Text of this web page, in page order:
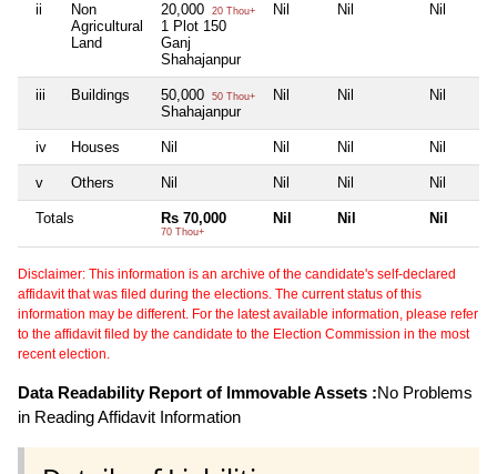
ii
Non
Agricultural
Land
20,000 20 Thou+
1 Plot 150
Ganj
Shahajanpur
Nil Nil Nil
iii Buildings 50,000 50 Thou+
Shahajanpur
Nil Nil Nil
iv Houses Nil Nil Nil Nil
v Others Nil Nil Nil Nil
Totals Rs 70,000
70 Thou+
Nil Nil Nil
Disclaimer: This information is an archive of the candidate's self-declared
affidavit that was filed during the elections. The current status of this
information may be different. For the latest available information, please refer
to the affidavit filed by the candidate to the Election Commission in the most
recent election.
Data Readability Report of Immovable Assets :No Problems
in Reading Affidavit Information